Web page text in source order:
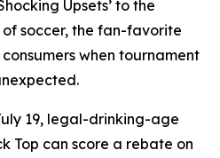
Upsets’ to the
of soccer, the fan-favorite
when tournament
19, legal-drinking-age
Top can score a rebate on